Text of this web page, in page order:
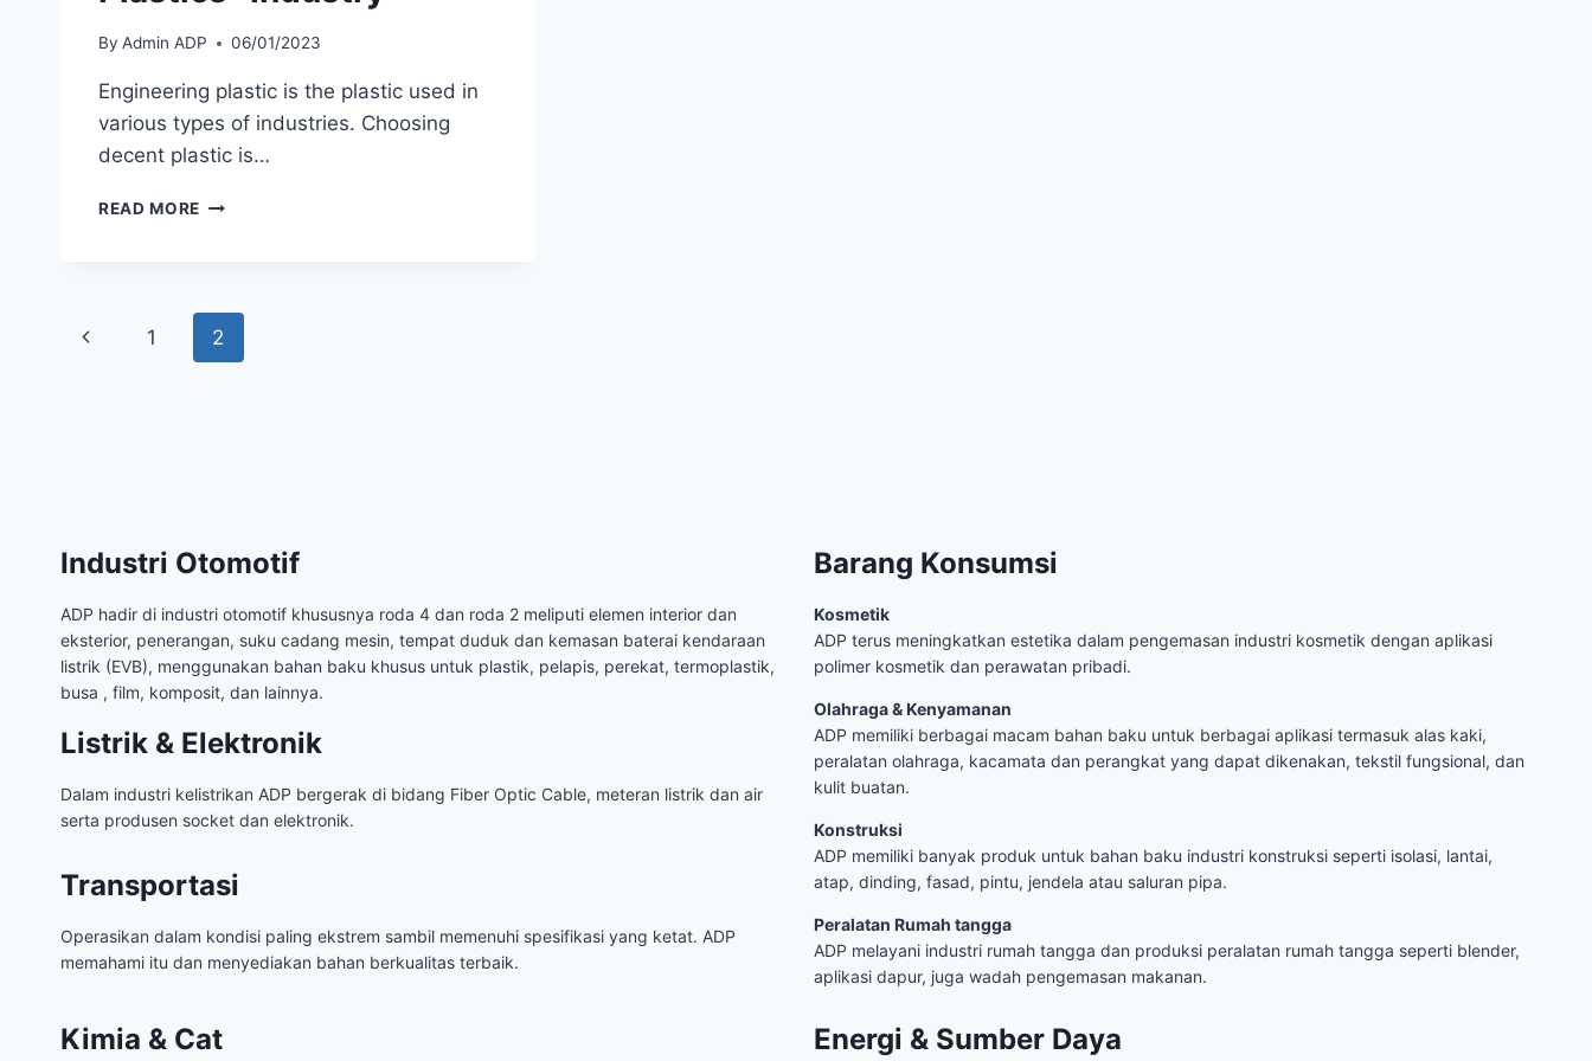
By Admin ADP 06/01/2023
Engineering plastic is the plastic used in
various types of industries. Choosing
decent plastic is…
READ MORE ALTERNATIVE
“ENGINEERING
Page
Previous
1 2
Industri Otomotif
ADP hadir di industri otomotif khususnya roda 4 dan roda 2 meliputi elemen interior dan
eksterior, penerangan, suku cadang mesin, tempat duduk dan kemasan baterai kendaraan
listrik (EVB), menggunakan bahan baku khusus untuk plastik, pelapis, perekat, termoplastik,
busa , film, komposit, dan lainnya.
Listrik & Elektronik
Dalam industri kelistrikan ADP bergerak di bidang Fiber Optic Cable, meteran listrik dan air
serta produsen socket dan elektronik.
Transportasi
Operasikan dalam kondisi paling ekstrem sambil memenuhi spesifikasi yang ketat. ADP
memahami itu dan menyediakan bahan berkualitas terbaik.
Barang Konsumsi
Kosmetik
ADP terus meningkatkan estetika dalam pengemasan industri kosmetik dengan aplikasi
polimer kosmetik dan perawatan pribadi.
Olahraga & Kenyamanan
ADP memiliki berbagai macam bahan baku untuk berbagai aplikasi termasuk alas kaki,
peralatan olahraga, kacamata dan perangkat yang dapat dikenakan, tekstil fungsional, dan
kulit buatan.
Konstruksi
ADP memiliki banyak produk untuk bahan baku industri konstruksi seperti isolasi, lantai,
atap, dinding, fasad, pintu, jendela atau saluran pipa.
Peralatan Rumah tangga
ADP melayani industri rumah tangga dan produksi peralatan rumah tangga seperti blender,
aplikasi dapur, juga wadah pengemasan makanan.
Kimia & Cat Energi & Sumber Daya